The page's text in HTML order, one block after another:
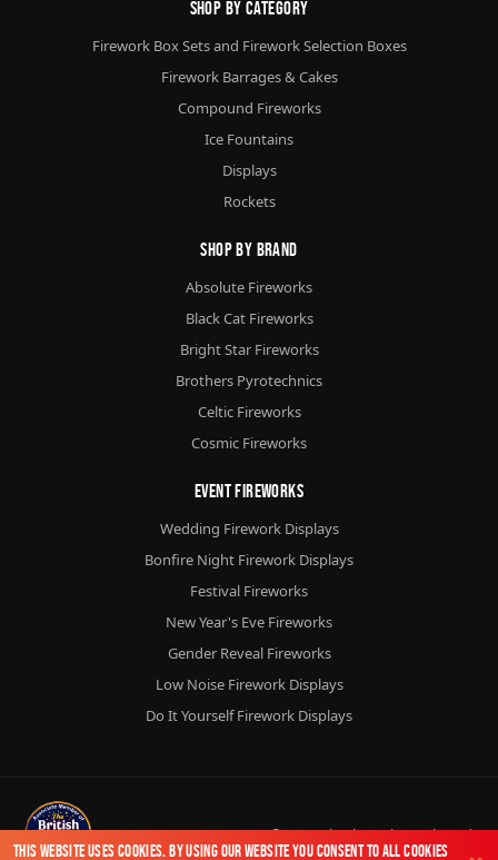
This website uses cookies. By using our website you consent to all cookies
Shop By Category
Firework Box Sets and Firework Selection Boxes
Firework Barrages & Cakes
Compound Fireworks
Ice Fountains
Displays
Rockets
Shop By Brand
Absolute Fireworks
Black Cat Fireworks
Bright Star Fireworks
Brothers Pyrotechnics
Celtic Fireworks
Cosmic Fireworks
Event Fireworks
Wedding Firework Displays
Bonfire Night Firework Displays
Festival Fireworks
New Year's Eve Fireworks
Gender Reveal Fireworks
Low Noise Firework Displays
Do It Yourself Firework Displays
© 2026Chorlton FireworksLtd.